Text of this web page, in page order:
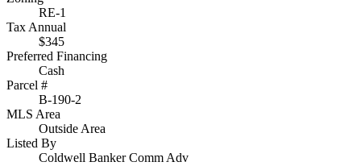
RE-1
Tax Annual
$345
Preferred Financing
Cash
Parcel #
B-190-2
MLS Area
Outside Area
Listed By
Coldwell Banker Comm Adv